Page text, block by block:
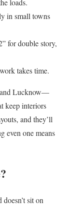
loads.
in small towns
for double story,
takes time.
and Lucknow—
keep interiors
and they’ll
even one means
sit on